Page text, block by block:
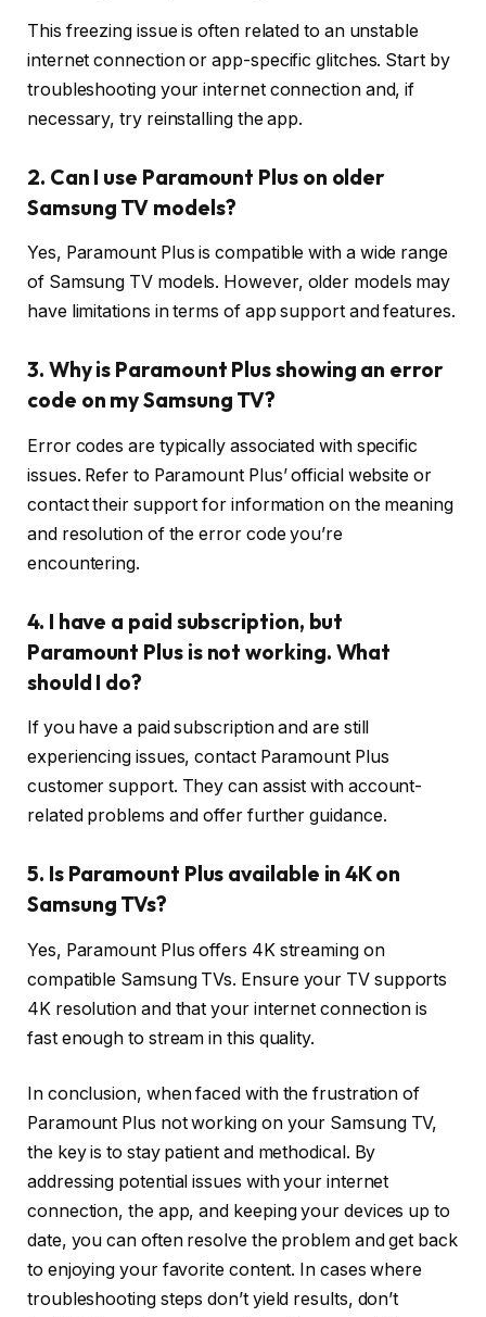
This freezing issue is often related to an unstable
internet connection or app-specific glitches. Start by
troubleshooting your internet connection and, if
necessary, try reinstalling the app.
2. Can I use Paramount Plus on older
Samsung TV models?
Yes, Paramount Plus is compatible with a wide range
of Samsung TV models. However, older models may
have limitations in terms of app support and features.
3. Why is Paramount Plus showing an error
code on my Samsung TV?
Error codes are typically associated with specific
issues. Refer to Paramount Plus’ official website or
contact their support for information on the meaning
and resolution of the error code you’re
encountering.
4. I have a paid subscription, but
Paramount Plus is not working. What
should I do?
If you have a paid subscription and are still
experiencing issues, contact Paramount Plus
customer support. They can assist with account-
related problems and offer further guidance.
5. Is Paramount Plus available in 4K on
Samsung TVs?
Yes, Paramount Plus offers 4K streaming on
compatible Samsung TVs. Ensure your TV supports
4K resolution and that your internet connection is
fast enough to stream in this quality.
In conclusion, when faced with the frustration of
Paramount Plus not working on your Samsung TV,
the key is to stay patient and methodical. By
addressing potential issues with your internet
connection, the app, and keeping your devices up to
date, you can often resolve the problem and get back
to enjoying your favorite content. In cases where
troubleshooting steps don’t yield results, don’t